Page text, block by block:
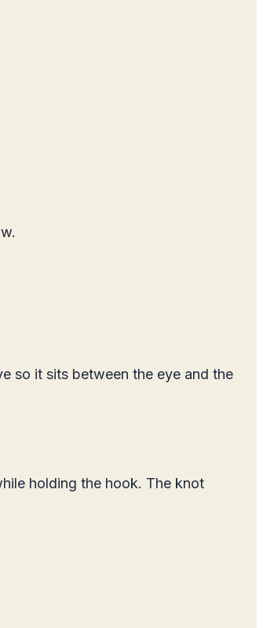
so it sits between the eye and the
holding the hook. The knot